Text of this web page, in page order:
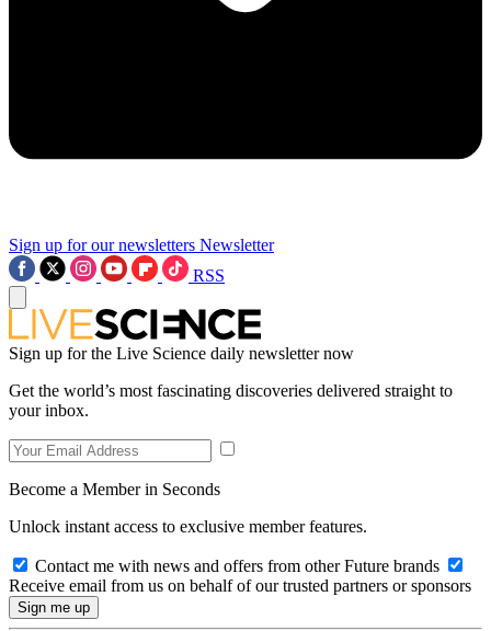
Sign up for our newsletters Newsletter
RSS
Sign up for the Live Science daily newsletter now
Get the world’s most fascinating discoveries delivered straight to
your inbox.
Become a Member in Seconds
Unlock instant access to exclusive member features.
Contact me with news and offers from other Future brands
Receive email from us on behalf of our trusted partners or sponsors